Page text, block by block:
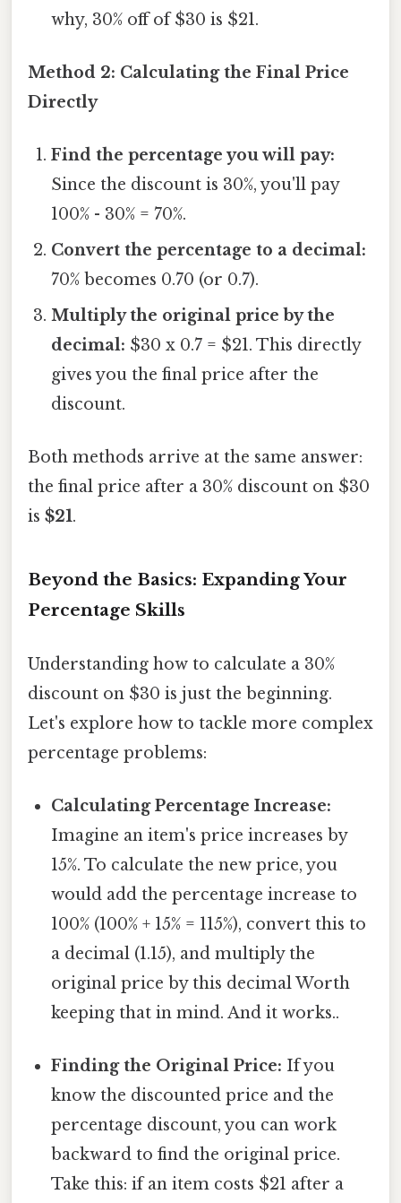
why, 30% off of $30 is $21.
Method 2: Calculating the Final Price
Directly
Find the percentage you will pay:
Since the discount is 30%, you'll pay
100% - 30% = 70%.
Convert the percentage to a decimal:
70% becomes 0.70 (or 0.7).
Multiply the original price by the
decimal: $30 x 0.7 = $21. This directly
gives you the final price after the
discount.
Both methods arrive at the same answer:
the final price after a 30% discount on $30
is $21.
Beyond the Basics: Expanding Your
Percentage Skills
Understanding how to calculate a 30%
discount on $30 is just the beginning.
Let's explore how to tackle more complex
percentage problems:
Calculating Percentage Increase:
Imagine an item's price increases by
15%. To calculate the new price, you
would add the percentage increase to
100% (100% + 15% = 115%), convert this to
a decimal (1.15), and multiply the
original price by this decimal Worth
keeping that in mind. And it works..
Finding the Original Price: If you
know the discounted price and the
percentage discount, you can work
backward to find the original price.
Take this: if an item costs $21 after a